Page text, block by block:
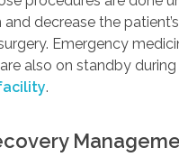
decrease the
Emergency
also on standby during
.